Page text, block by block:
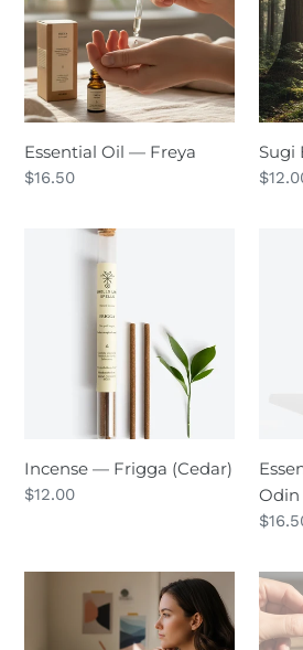
Essential Oil — Freya
Regular
$16.50
Sugi
Incense — Frigga (Cedar)
Regular
$12.00
Odin
—